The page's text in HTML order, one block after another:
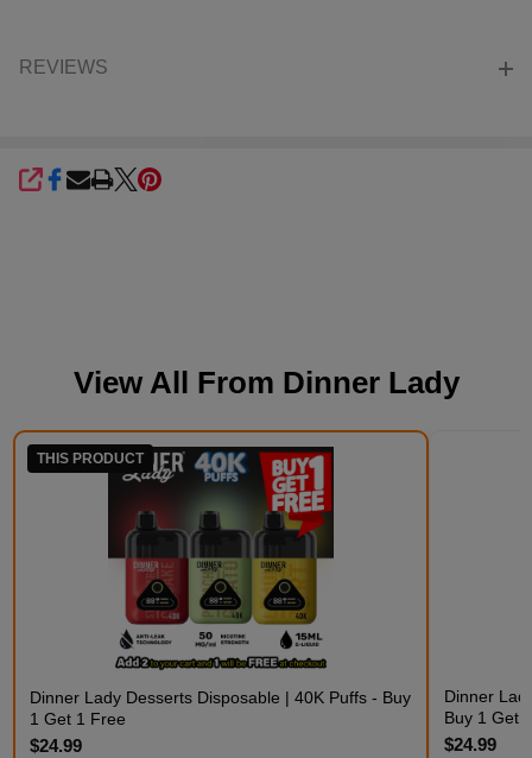
REVIEWS
SHARE
View All From Dinner Lady
THIS PRODUCT
Dinner Lady Desserts Disposable | 40K Puffs - Buy
1 Get 1 Free
$24.99
Dinner
Buy 1 Get
$24.99